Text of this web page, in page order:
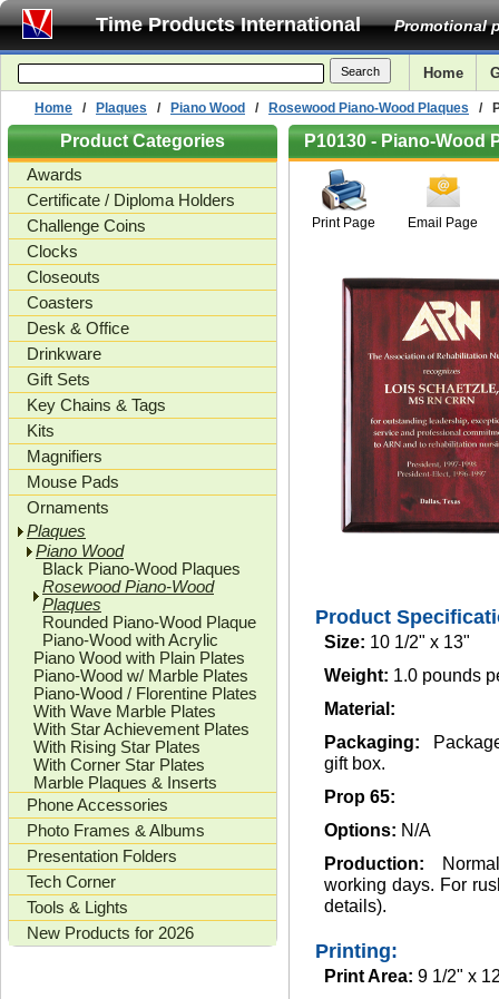
Time Products International Promotional
Home
Home / Plaques / Piano Wood / Rosewood Piano-Wood Plaques /
Product Categories
Awards
Certificate / Diploma Holders
Challenge Coins
Clocks
Closeouts
Coasters
Desk & Office
Drinkware
Gift Sets
Key Chains & Tags
Kits
Magnifiers
Mouse Pads
Ornaments
Plaques
Piano Wood
Black Piano-Wood Plaques
Rosewood Piano-Wood
Plaques
Rounded Piano-Wood Plaque
Piano-Wood with Acrylic
Piano Wood with Plain Plates
Piano-Wood w/ Marble Plates
Piano-Wood / Florentine Plates
With Wave Marble Plates
With Star Achievement Plates
With Rising Star Plates
With Corner Star Plates
Marble Plaques & Inserts
Phone Accessories
Photo Frames & Albums
Presentation Folders
Tech Corner
Tools & Lights
New Products for 2026
P10130 - Piano-Wood
Print Page Email Page
Product
Size: 10 1/2" x 13"
Weight: 1.0 pounds
Material:
Packaging:
gift box.
Prop 65:
Options: N/A
Production:
working days. For
details).
Printing:
Print Area: 9 1/2" x